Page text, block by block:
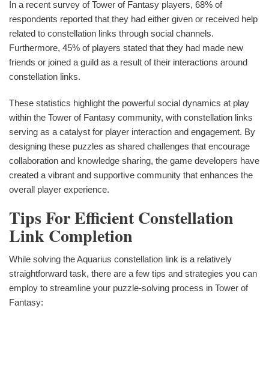
In a recent survey of Tower of Fantasy players, 68% of
respondents reported that they had either given or received help
related to constellation links through social channels.
Furthermore, 45% of players stated that they had made new
friends or joined a guild as a result of their interactions around
constellation links.
These statistics highlight the powerful social dynamics at play
within the Tower of Fantasy community, with constellation links
serving as a catalyst for player interaction and engagement. By
designing these puzzles as shared challenges that encourage
collaboration and knowledge sharing, the game developers have
created a vibrant and supportive community that enhances the
overall player experience.
Tips For Efficient Constellation
Link Completion
While solving the Aquarius constellation link is a relatively
straightforward task, there are a few tips and strategies you can
employ to streamline your puzzle-solving process in Tower of
Fantasy: